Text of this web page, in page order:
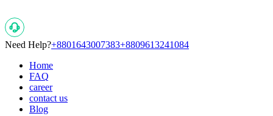
Need Help?+8801643007383+8809613241084
Home
FAQ
career
contact us
Blog